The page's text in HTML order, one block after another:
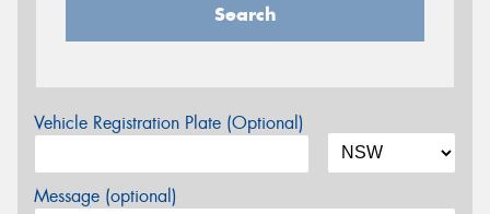
Search
Vehicle Registration Plate (Optional)
Message (optional)